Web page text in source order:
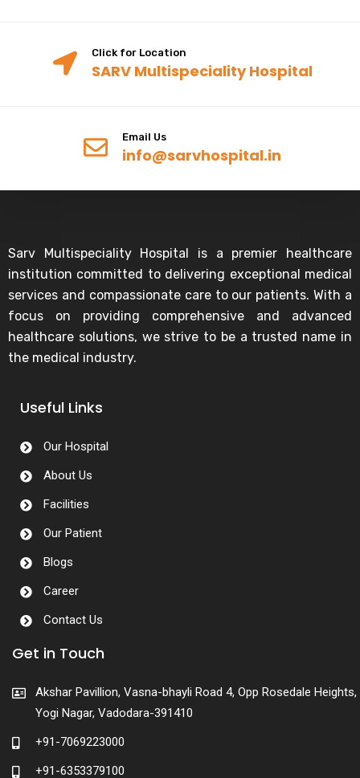
Click for Location
SARV Multispeciality Hospital
Email Us
info@sarvhospital.in
Sarv Multispeciality Hospital is a premier healthcare
institution committed to delivering exceptional medical
services and compassionate care to our patients. With a
focus on providing comprehensive and advanced
healthcare solutions, we strive to be a trusted name in
the medical industry.
Useful Links
Our Hospital
About Us
Facilities
Our Patient
Blogs
Career
Contact Us
Get in Touch
Akshar Pavillion, Vasna-bhayli Road 4, Opp Rosedale Heights,
Yogi Nagar, Vadodara-391410
+91-7069223000
+91-6353379100